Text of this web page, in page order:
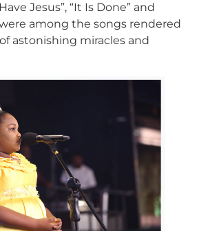
Jesus”, “It Is Done” and
were among the songs rendered
astonishing miracles and